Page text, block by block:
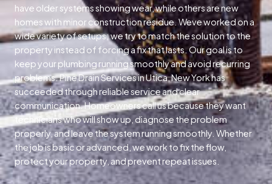
have older systems showing wear, while others are new
homes with minor construction residue. Weve worked on a
wide variety of setups; we try to match the solution to the
property instead of forcing a fix that lasts. Our goal is to
keep your plumbing running smoothly and avoid recurring
problems. Pine Drain Services in Utica, New York has
succeeded through reliable service and clear
communication. Homeowners call us because they want
technicians who will show up, diagnose the problem
properly, and leave the system running smoothly. Whether
the job is basic or advanced, we work to fix the flow,
protect your property, and prevent repeat issues.